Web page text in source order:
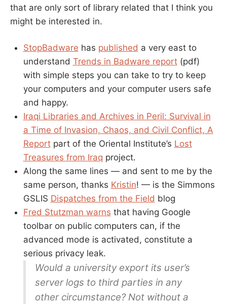
that are only sort of library related that I think you
might be interested in.
StopBadware has published a very east to
understand Trends in Badware report(pdf)
with simple steps you can take to try to keep
your computers and your computer users safe
and happy.
Iraqi Libraries and Archives in Peril: Survival in
a Time of Invasion, Chaos, and Civil Conflict, A
Reportpart of the Oriental Institute’s Lost
Treasures from Iraq project.
Along the same lines — and sent to me by the
same person, thanks Kristin! — is the Simmons
GSLIS Dispatches from the Field blog
Fred Stutzman warns that having Google
toolbar on public computers can, if the
advanced mode is activated, constitute a
serious privacy leak.
Would a university export its user’s
server logs to third parties in any
other circumstance? Not without a